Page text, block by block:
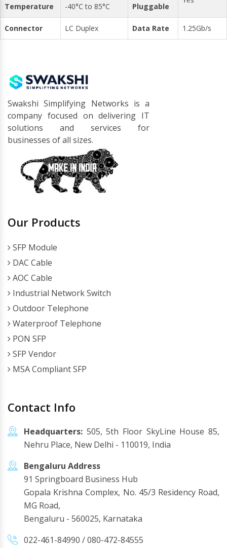
Temperature
-40°C to 85°C
Pluggable
Connector LC Duplex Data Rate 1.25Gb/s
Swakshi Simplifying Networks is a
company focused on delivering IT
solutions and services for
businesses of all sizes.
Our Products
SFP Module
DAC Cable
AOC Cable
Industrial Network Switch
Outdoor Telephone
Waterproof Telephone
PON SFP
SFP Vendor
MSA Compliant SFP
Contact Info
Headquarters: 505, 5th Floor SkyLine House 85,
Nehru Place, New Delhi - 110019, India
Bengaluru Address
91 Springboard Business Hub
Gopala Krishna Complex, No. 45/3 Residency Road,
MG Road,
Bengaluru - 560025, Karnataka
022-461-84990 /080-472-84555